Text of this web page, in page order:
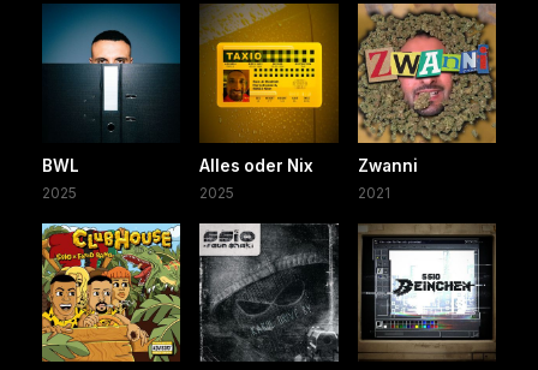
BWL
2025
Alles oder Nix
2025
Zwanni
2021